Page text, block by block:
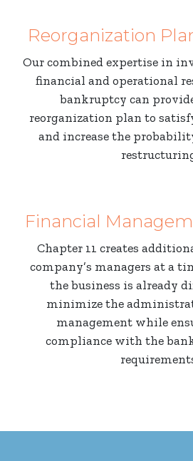
Reorganization
Our combined expertise in
financial and operational
bankruptcy can
reorganization plan to
and increase the
Financial
Chapter 11 creates
company’s managers at a
the business is already
minimize the
management while
compliance with the